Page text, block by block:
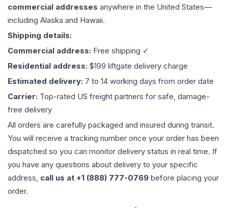
commercial addresses anywhere in the United States—
including Alaska and Hawaii.
Shipping details:
Commercial address: Free shipping ✓
Residential address: $199 liftgate delivery charge
Estimated delivery: 7 to 14 working days from order date
Carrier: Top-rated US freight partners for safe, damage-
free delivery
All orders are carefully packaged and insured during transit.
You will receive a tracking number once your order has been
dispatched so you can monitor delivery status in real time. If
you have any questions about delivery to your specific
address, call us at +1 (888) 777-0769 before placing your
order.